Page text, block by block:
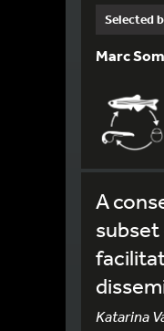
Selected
Marc
A
Katarina